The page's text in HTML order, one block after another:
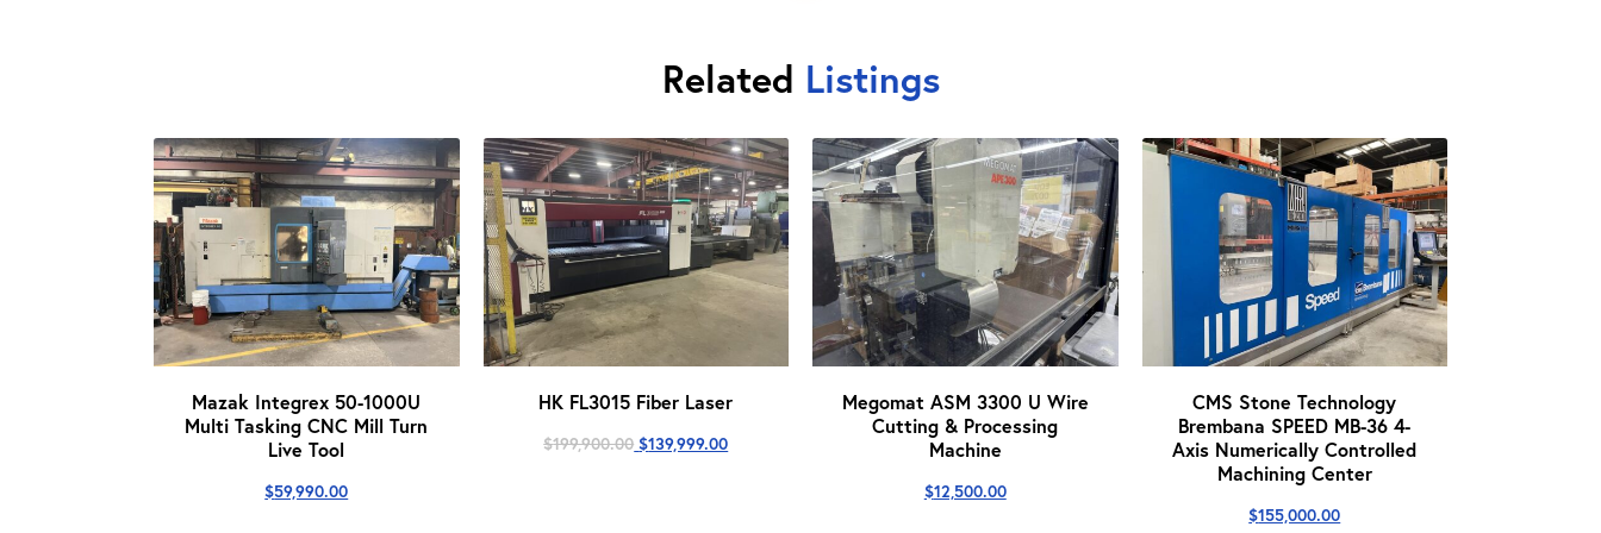
Related Listings
Mazak Integrex 50-1000U
Multi Tasking CNC Mill Turn
Live Tool
$59,990.00
HK FL3015 Fiber Laser
$199,900.00 Original
$139,999.00Current
Megomat ASM 3300 U Wire
Cutting & Processing
Machine
$12,500.00
CMS Stone Technology
Brembana SPEED MB-36 4-
Axis Numerically Controlled
Machining Center
$155,000.00